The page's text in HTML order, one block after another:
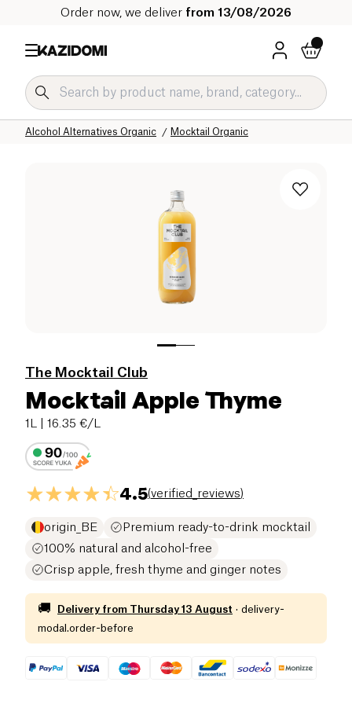
Order now, we deliver from 13/08/2026
Mocktail Organic
Alcohol Alternatives Organic
Beverages Organic
Our organic catalog
Home
The Mocktail Club
Mocktail Apple Thyme
1L | 16.35 €/L
4.5(verified_reviews)
origin_BE
Premium ready-to-drink mocktail
100% natural and alcohol-free
Crisp apple, fresh thyme and ginger notes
🚚 Delivery from Thursday 13 August · delivery-
modal.order-before